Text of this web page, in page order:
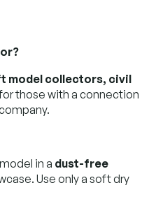
model collectors, civil
those with a connection
in a dust-free
Use only a soft dry